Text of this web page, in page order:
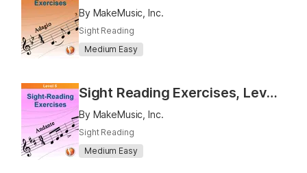
By MakeMusic, Inc.
Sight Reading
Medium Easy
Sight Reading Exercises, Level 5
By MakeMusic, Inc.
Sight Reading
Medium Easy